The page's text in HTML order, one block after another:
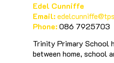
Edel Cunniffe
Email:
Phone:086 7925703
Trinity Primary School
between home, school